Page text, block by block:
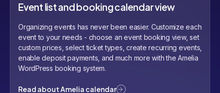
Event list and booking calendar view
Organizing events has never been easier. Customize each
event to your needs - choose an event booking view, set
custom prices, select ticket types, create recurring events,
enable deposit payments, and much more with the Amelia
WordPress booking system.
Read about Amelia calendar